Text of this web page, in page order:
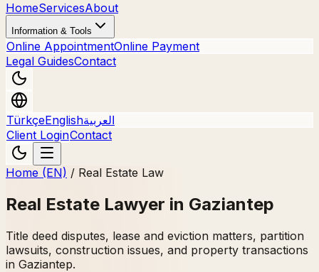
HomeServicesAbout
Information & Tools
Online AppointmentOnline Payment
Legal GuidesContact
TürkçeEnglishالعربية
Client LoginContact
Home (EN) / Real Estate Law
Real Estate Lawyer in Gaziantep
Title deed disputes, lease and eviction matters, partition
lawsuits, construction issues, and property transactions
in Gaziantep.